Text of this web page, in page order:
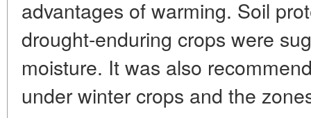
advantages of warming. Soil
drought-enduring crops were
moisture. It was also
under winter crops and the